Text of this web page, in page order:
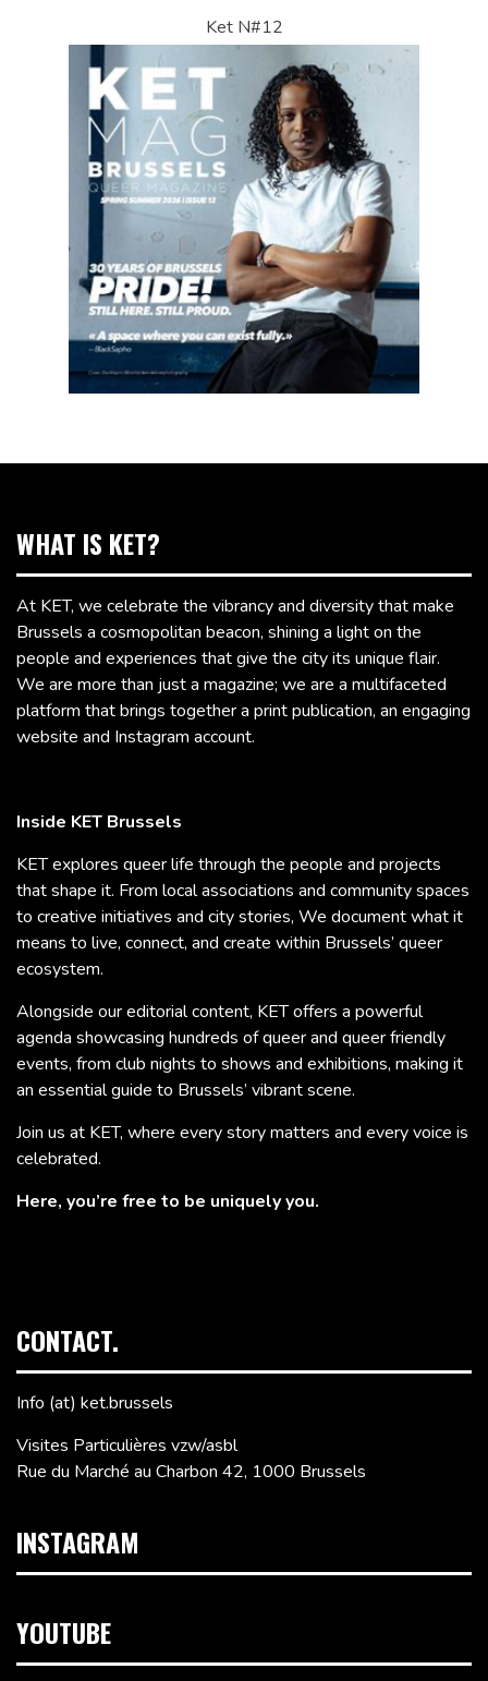
Ket N#12
WHAT IS KET?
At KET, we celebrate the vibrancy and diversity that make
Brussels a cosmopolitan beacon, shining a light on the
people and experiences that give the city its unique flair.
We are more than just a magazine; we are a multifaceted
platform that brings together a print publication, an engaging
website and Instagram account.
Inside KET Brussels
KET explores queer life through the people and projects
that shape it. From local associations and community spaces
to creative initiatives and city stories, We document what it
means to live, connect, and create within Brussels’ queer
ecosystem.
Alongside our editorial content, KET offers a powerful
agenda showcasing hundreds of queer and queer friendly
events, from club nights to shows and exhibitions, making it
an essential guide to Brussels’ vibrant scene.
Join us at KET, where every story matters and every voice is
celebrated.
Here, you’re free to be uniquely you.
CONTACT.
Info (at) ket.brussels
Visites Particulières vzw/asbl
Rue du Marché au Charbon 42, 1000 Brussels
INSTAGRAM
YOUTUBE